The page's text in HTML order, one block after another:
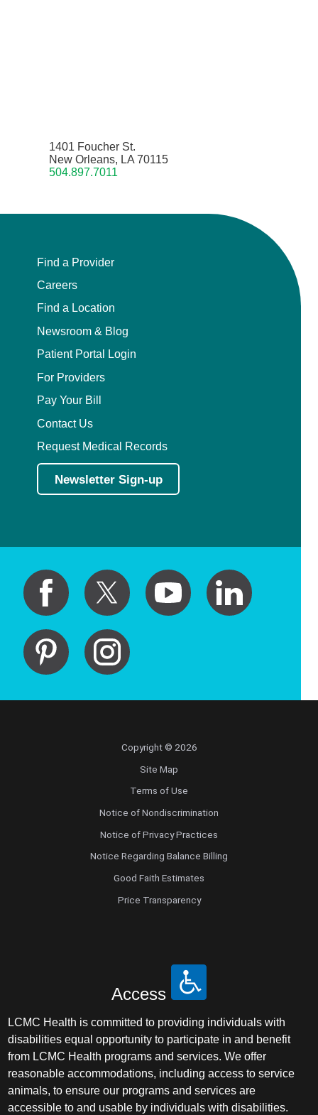
1401 Foucher St.
New Orleans, LA 70115
504.897.7011
Find a Provider
Careers
Find a Location
Newsroom & Blog
Patient Portal Login
For Providers
Pay Your Bill
Contact Us
Request Medical Records
Newsletter Sign-up
Copyright © 2026
Site Map
Terms of Use
Notice of Nondiscrimination
Notice of Privacy Practices
Notice Regarding Balance Billing
Good Faith Estimates
Price Transparency
Access
LCMC Health is committed to providing individuals with
disabilities equal opportunity to participate in and benefit
from LCMC Health programs and services. We offer
reasonable accommodations, including access to service
animals, to ensure our programs and services are
accessible to and usable by individuals with disabilities.